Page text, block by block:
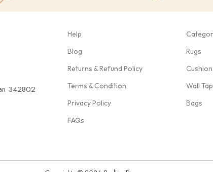
342802
Help
Blog
Returns & Refund Policy
Terms & Condition
Privacy Policy
FAQs
Rugs
Wall
Bags